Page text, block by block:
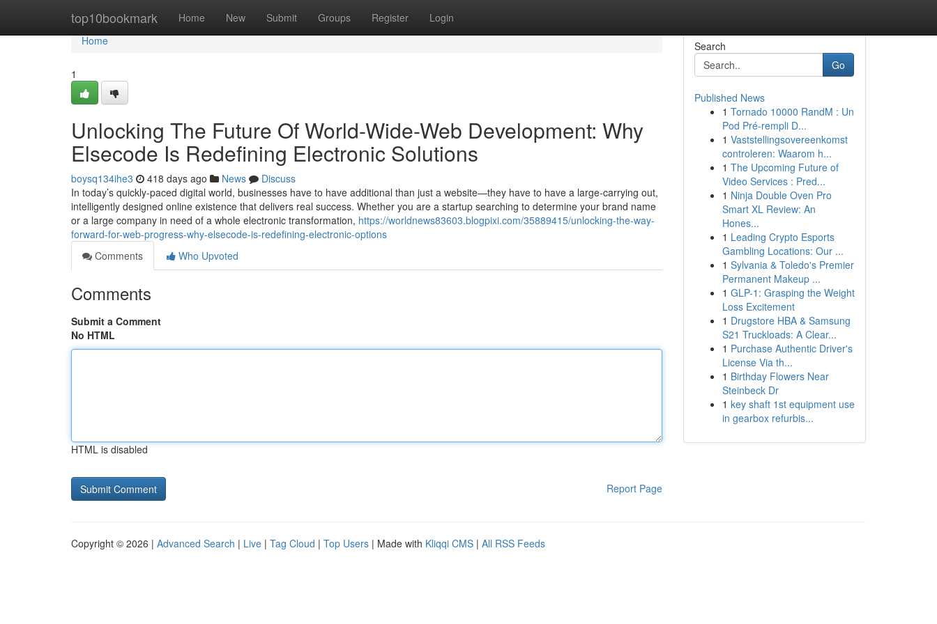
top10bookmark Home New Submit Groups Register Login
Home
Home
1
Unlocking The Future Of World-Wide-Web Development: Why
Elsecode Is Redefining Electronic Solutions
boysq134ihe3 418 days ago News
Discuss
In today’s quickly-paced digital world, businesses have to have additional than just a website—they have to have a large-carrying out,
intelligently designed online existence that delivers real success. Whether you are a startup searching to determine your brand name
or a large company in need of a whole electronic transformation, https://worldnews83603.blogpixi.com/35889415/unlocking-the-way-
forward-for-web-progress-why-elsecode-is-redefining-electronic-options
Comments
Who Upvoted
Comments
Submit a Comment
No HTML
HTML is disabled
Report Page
Search
Go
Published News
1 Tornado 10000 RandM : Un
Pod Pré-rempli D...
1 Vaststellingsovereenkomst
controleren: Waarom h...
1 The Upcoming Future of
Video Services : Pred...
1 Ninja Double Oven Pro
Smart XL Review: An
Hones...
1 Leading Crypto Esports
Gambling Locations: Our ...
1 Sylvania & Toledo's Premier
Permanent Makeup ...
1 GLP-1: Grasping the Weight
Loss Excitement
1 Drugstore HBA & Samsung
S21 Truckloads: A Clear...
1 Purchase Authentic Driver's
License Via th...
1 Birthday Flowers Near
Steinbeck Dr
1 key shaft 1st equipment use
in gearbox refurbis...
Copyright © 2026 | Advanced Search | Live | Tag Cloud | Top Users | Made with Kliqqi CMS | All RSS Feeds